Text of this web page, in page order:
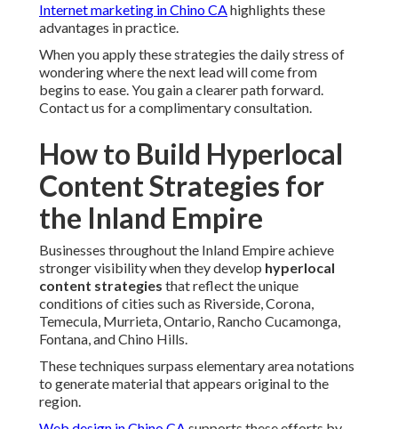
Internet marketing in Chino CAhighlights these
advantages in practice.
When you apply these strategies the daily stress of
wondering where the next lead will come from
begins to ease. You gain a clearer path forward.
Contact us for a complimentary consultation.
How to Build Hyperlocal
Content Strategies for
the Inland Empire
Businesses throughout the Inland Empire achieve
stronger visibility when they develop hyperlocal
content strategies that reflect the unique
conditions of cities such as Riverside, Corona,
Temecula, Murrieta, Ontario, Rancho Cucamonga,
Fontana, and Chino Hills.
These techniques surpass elementary area notations
to generate material that appears original to the
region.